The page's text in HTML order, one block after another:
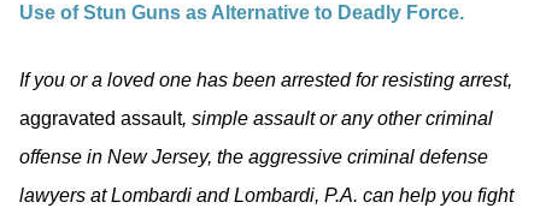
Use of Stun Guns as Alternative to Deadly Force.
If you or a loved one has been arrested for resisting arrest,
aggravated assault, simple assault or any other criminal
offense in New Jersey, the aggressive criminal defense
lawyers at Lombardi and Lombardi, P.A. can help you fight